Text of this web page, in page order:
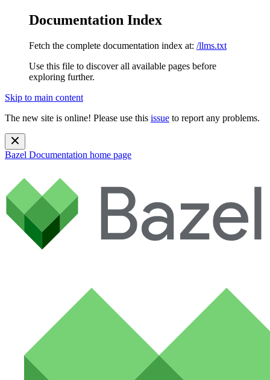
Documentation Index
Fetch the complete documentation index at: /llms.txt
Use this file to discover all available pages before
exploring further.
Skip to main content
The new site is online! Please use this issue to report any problems.
Bazel Documentation home page